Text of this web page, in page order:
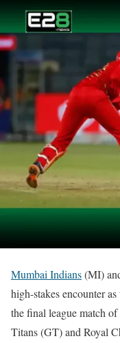
Mumbai Indians(MI)
high-stakes encounter
the final league match
Titans (GT) and Royal